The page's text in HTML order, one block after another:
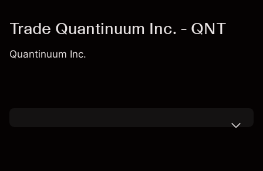
Trade Quantinuum Inc. - QNT
Quantinuum Inc.